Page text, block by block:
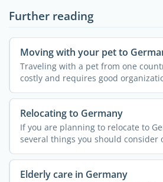
Further reading
Moving with your pet to
Traveling with a pet from one
costly and requires good
Relocating to Germany
If you are planning to relocate to
several things you should consider
Elderly care in Germany